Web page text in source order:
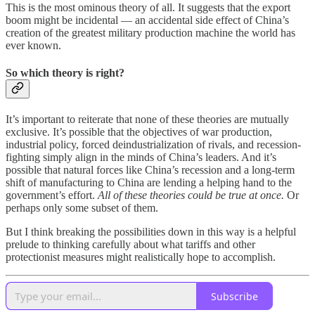
This is the most ominous theory of all. It suggests that the export
boom might be incidental — an accidental side effect of China’s
creation of the greatest military production machine the world has
ever known.
So which theory is right?
It’s important to reiterate that none of these theories are mutually
exclusive. It’s possible that the objectives of war production,
industrial policy, forced deindustrialization of rivals, and recession-
fighting simply align in the minds of China’s leaders. And it’s
possible that natural forces like China’s recession and a long-term
shift of manufacturing to China are lending a helping hand to the
government’s effort. All of these theories could be true at once. Or
perhaps only some subset of them.
But I think breaking the possibilities down in this way is a helpful
prelude to thinking carefully about what tariffs and other
protectionist measures might realistically hope to accomplish.
Subscribe